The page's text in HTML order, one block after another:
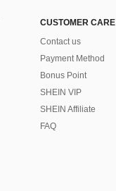
CUSTOMER CARE
Contact us
Payment Method
Bonus Point
SHEIN VIP
SHEIN Affiliate
FAQ